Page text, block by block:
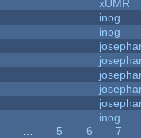
xUMR
inog
inog
inog
5 6
7